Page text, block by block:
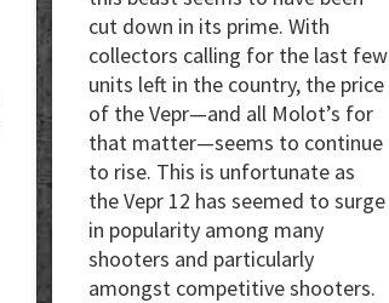
cut down in its prime. With
collectors calling for the last few
units left in the country, the price
of the Vepr—and all Molot’s for
that matter—seems to continue
to rise. This is unfortunate as
the Vepr 12 has seemed to surge
in popularity among many
shooters and particularly
amongst competitive shooters.